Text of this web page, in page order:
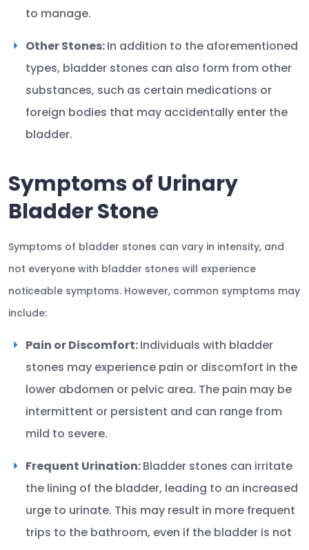
to manage.
Other Stones:In addition to the aforementioned
types, bladder stones can also form from other
substances, such as certain medications or
foreign bodies that may accidentally enter the
bladder.
Symptoms of Urinary
Bladder Stone
Symptoms of bladder stones can vary in intensity, and
not everyone with bladder stones will experience
noticeable symptoms. However, common symptoms may
include:
Pain or Discomfort:Individuals with bladder
stones may experience pain or discomfort in the
lower abdomen or pelvic area. The pain may be
intermittent or persistent and can range from
mild to severe.
Frequent Urination:Bladder stones can irritate
the lining of the bladder, leading to an increased
urge to urinate. This may result in more frequent
trips to the bathroom, even if the bladder is not